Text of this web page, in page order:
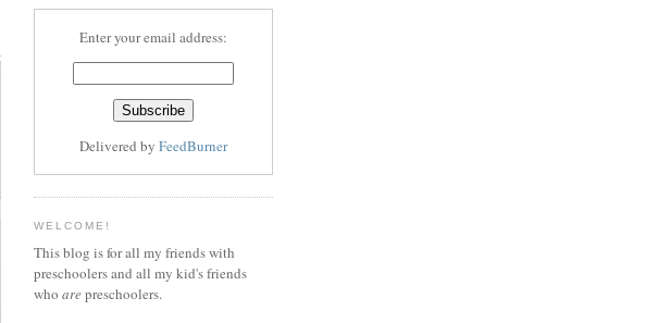
Enter your email address:
Delivered by FeedBurner
WELCOME!
This blog is for all my friends with
preschoolers and all my kid's friends
who arepreschoolers.